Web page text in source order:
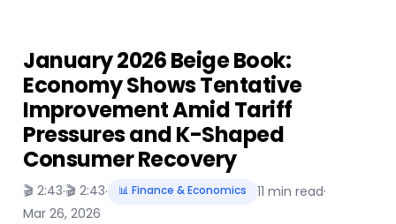
January 2026 Beige Book:
Economy Shows Tentative
Improvement Amid Tariff
Pressures and K-Shaped
Consumer Recovery
🎬 2:43·🎬 2:43· 📊 Finance & Economics 11 min read·
Mar 26, 2026